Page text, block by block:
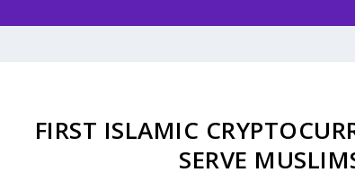
FIRST ISLAMIC
SERVE